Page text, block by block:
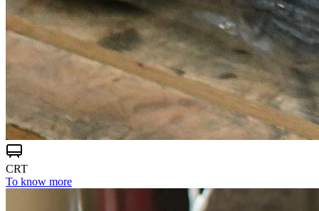
CRT
To know more